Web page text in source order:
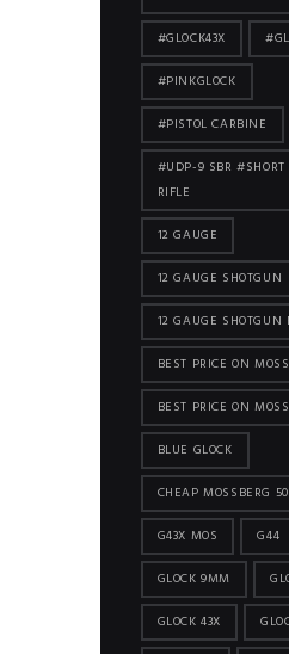
#GLOCK43X
#PINKGLOCK
#PISTOL CARBINE
#UDP-9 SBR #SHORT
RIFLE
12 GAUGE
12 GAUGE SHOTGUN
12 GAUGE SHOTGUN
BEST PRICE ON
BEST PRICE ON
BLUE GLOCK
CHEAP MOSSBERG
G43X MOS G44
GLOCK 9MM
GLOCK 43X